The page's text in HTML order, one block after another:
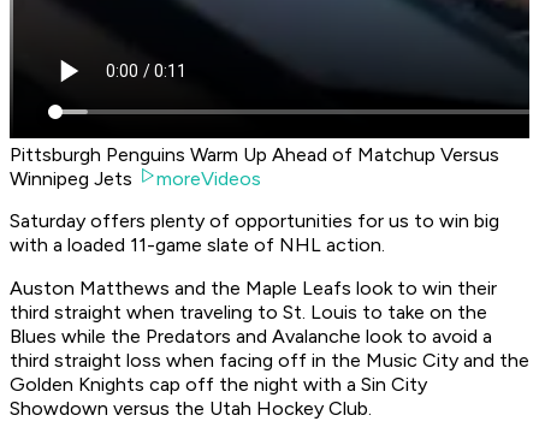
Pittsburgh Penguins Warm Up Ahead of Matchup Versus
Winnipeg Jets
moreVideos
Saturday offers plenty of opportunities for us to win big
with a loaded 11-game slate of NHL action.
Auston Matthews and the Maple Leafs look to win their
third straight when traveling to St. Louis to take on the
Blues while the Predators and Avalanche look to avoid a
third straight loss when facing off in the Music City and the
Golden Knights cap off the night with a Sin City
Showdown versus the Utah Hockey Club.